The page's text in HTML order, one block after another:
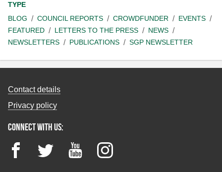
TYPE
BLOG
COUNCIL REPORTS CROWDFUNDER
EVENTS
FEATURED
LETTERS TO THE PRESS
NEWS
NEWSLETTERS
PUBLICATIONS SGP NEWSLETTER
Contact details
Privacy policy
Connect with us:
FacebookTwitter YouTubeInstagram